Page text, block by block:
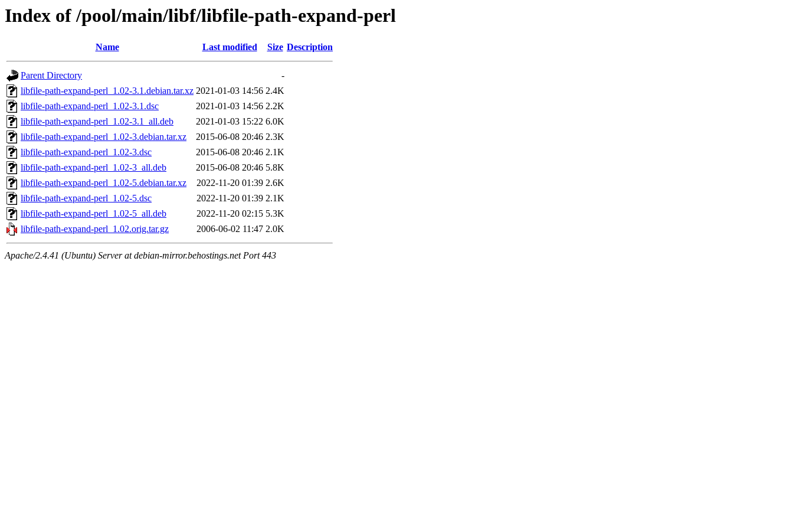
Index of /pool/main/libf/libfile-path-expand-perl
Name Last modified Size Description
Parent Directory
-
libfile-path-expand-perl_1.02-3.1.debian.tar.xz 2021-01-03 14:56 2.4K
libfile-path-expand-perl_1.02-3.1.dsc
2021-01-03 14:56 2.2K
libfile-path-expand-perl_1.02-3.1_all.deb
2021-01-03 15:22 6.0K
libfile-path-expand-perl_1.02-3.debian.tar.xz
2015-06-08 20:46 2.3K
libfile-path-expand-perl_1.02-3.dsc
2015-06-08 20:46 2.1K
libfile-path-expand-perl_1.02-3_all.deb
2015-06-08 20:46 5.8K
libfile-path-expand-perl_1.02-5.debian.tar.xz
2022-11-20 01:39 2.6K
libfile-path-expand-perl_1.02-5.dsc
2022-11-20 01:39 2.1K
libfile-path-expand-perl_1.02-5_all.deb
2022-11-20 02:15 5.3K
libfile-path-expand-perl_1.02.orig.tar.gz
2006-06-02 11:47 2.0K
Apache/2.4.41 (Ubuntu) Server at debian-mirror.behostings.net Port 443